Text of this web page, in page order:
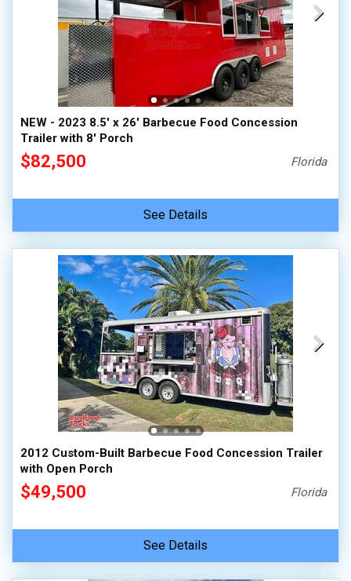
NEW - 2023 8.5' x 26' Barbecue Food Concession
Trailer with 8' Porch
$82,500 Florida
See Details
2012 Custom-Built Barbecue Food Concession Trailer
with Open Porch
$49,500 Florida
See Details